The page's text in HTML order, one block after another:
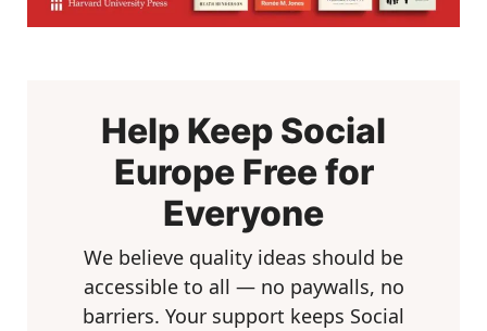
Help Keep Social
Europe Free for
Everyone
We believe quality ideas should be
accessible to all — no paywalls, no
barriers. Your support keeps Social